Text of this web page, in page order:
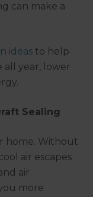
can make a
ideas to help
year, lower
Sealing
home. Without
air escapes
air
more